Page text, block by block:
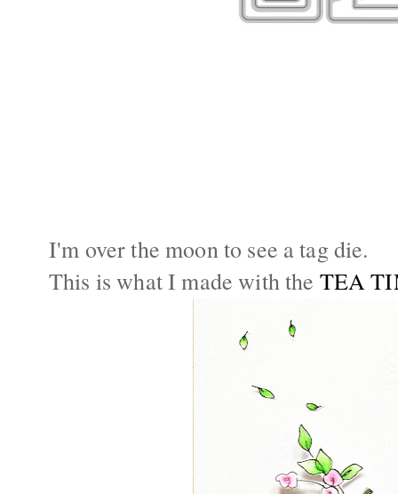
I'm over the moon to see a tag die.
This is what I made with the TEA